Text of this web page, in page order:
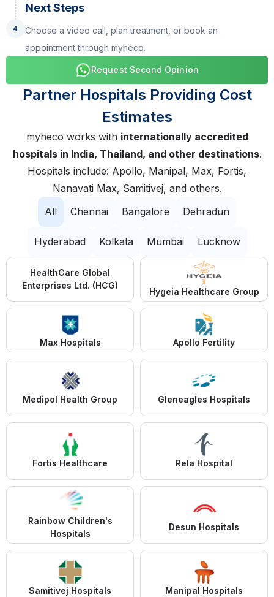
Next Steps
Choose a video call, plan treatment, or book an
appointment through myheco.
Request Second Opinion
Partner Hospitals Providing Cost
Estimates
myheco works with internationally accredited
hospitals in India, Thailand, and other destinations.
Hospitals include: Apollo, Manipal, Max, Fortis,
Nanavati Max, Samitivej, and others.
All
Chennai Bangalore Dehradun
Hyderabad Kolkata Mumbai Lucknow
HealthCare Global
Enterprises Ltd. (HCG)
Hygeia Healthcare Group
Max Hospitals Apollo Fertility
Medipol Health Group Gleneagles Hospitals
Fortis Healthcare Rela Hospital
Rainbow Children's
Hospitals
Desun Hospitals
Samitivej Hospitals Manipal Hospitals